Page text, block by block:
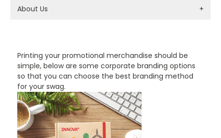
Printing your promotional merchandise should be
simple, below are some corporate branding options
so that you can choose the best branding method
for your swag.
About Us +